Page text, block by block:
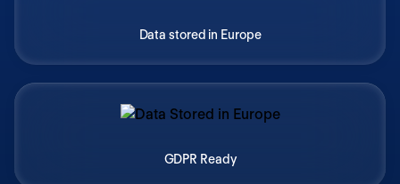
Data stored in Europe
GDPR Ready